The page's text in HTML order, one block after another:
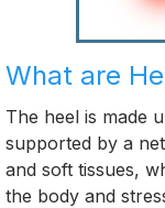
What are
The heel is made
supported by a
and soft tissues,
the body and